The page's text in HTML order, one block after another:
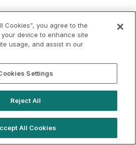
Cookies”, you agree to the
device to enhance site
usage, and assist in our
Settings
Reject All
All Cookies